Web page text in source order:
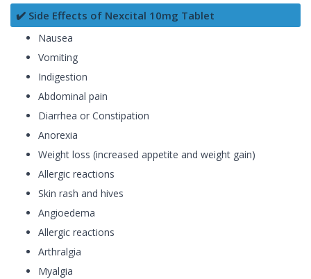
✔️ Side Effects of Nexcital 10mg Tablet
Nausea
Vomiting
Indigestion
Abdominal pain
Diarrhea or Constipation
Anorexia
Weight loss (increased appetite and weight gain)
Allergic reactions
Skin rash and hives
Angioedema
Allergic reactions
Arthralgia
Myalgia